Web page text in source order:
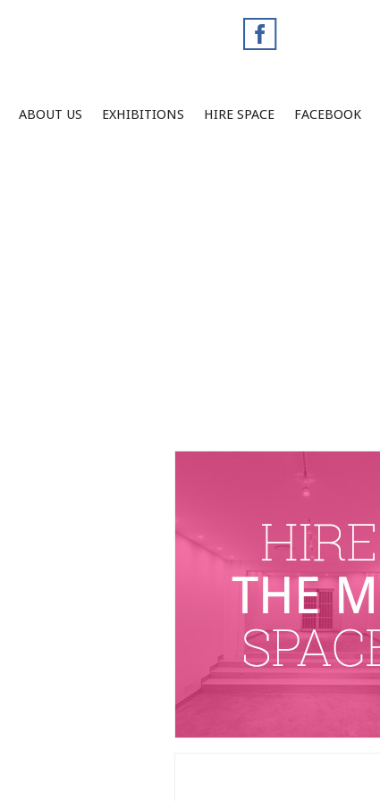
ABOUT US EXHIBITIONS HIRE SPACE FACEBOOK